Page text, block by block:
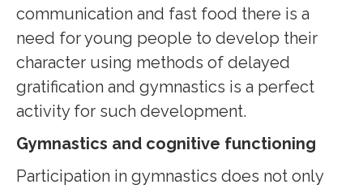
communication and fast food there is a
need for young people to develop their
character using methods of delayed
gratification and gymnastics is a perfect
activity for such development.
Gymnastics and cognitive functioning
Participation in gymnastics does not only